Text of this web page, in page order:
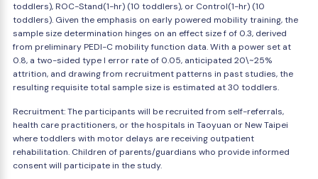
toddlers), ROC-Stand(1-hr) (10 toddlers), or Control(1-hr) (10
toddlers). Given the emphasis on early powered mobility training, the
sample size determination hinges on an effect size f of 0.3, derived
from preliminary PEDI-C mobility function data. With a power set at
0.8, a two-sided type I error rate of 0.05, anticipated 20\~25%
attrition, and drawing from recruitment patterns in past studies, the
resulting requisite total sample size is estimated at 30 toddlers.
Recruitment: The participants will be recruited from self-referrals,
health care practitioners, or the hospitals in Taoyuan or New Taipei
where toddlers with motor delays are receiving outpatient
rehabilitation. Children of parents/guardians who provide informed
consent will participate in the study.